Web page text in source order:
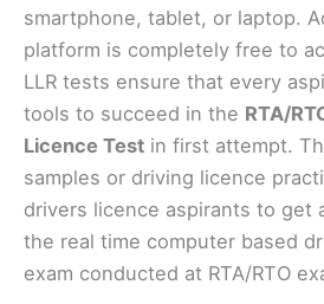
smartphone, tablet, or laptop.
platform is completely free to
LLR tests ensure that every
tools to succeed in the RTA/
Licence Test in first attempt.
samples or driving licence
drivers licence aspirants to get
the real time computer based
exam conducted at RTA/RTO